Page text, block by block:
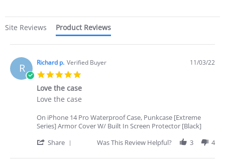
Site Reviews Product Reviews
R Richard p. Verified Buyer
rating
11/03/22
Love the case
Review
Richard
p.
3
2022
review
Love
the
Love the case
On iPhone 14 Pro Waterproof Case, Punkcase [Extreme
Series] Armor Cover W/ Built In Screen Protector [Black]
Share
Review
Was This Review Helpful? 3 4